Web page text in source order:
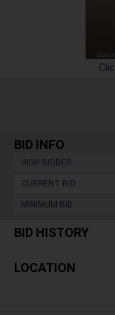
BID INFO
HIGH BIDDER :
CURRENT BID :
MINIMUM BID :
BID HISTORY
LOCATION